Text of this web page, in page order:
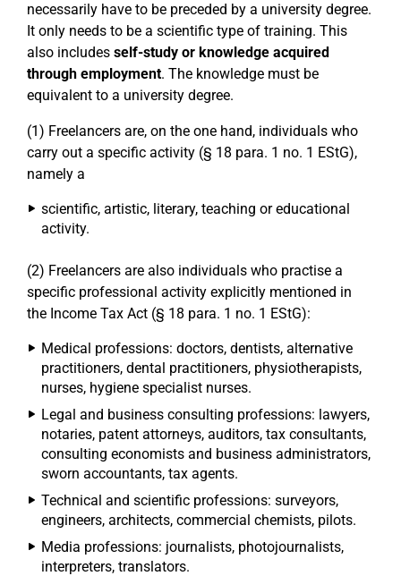
necessarily have to be preceded by a university degree.
It only needs to be a scientific type of training. This
also includes self-study or knowledge acquired
through employment. The knowledge must be
equivalent to a university degree.
(1) Freelancers are, on the one hand, individuals who
carry out a specific activity (§ 18 para. 1 no. 1 EStG),
namely a
scientific, artistic, literary, teaching or educational
activity.
(2) Freelancers are also individuals who practise a
specific professional activity explicitly mentioned in
the Income Tax Act (§ 18 para. 1 no. 1 EStG):
Medical professions: doctors, dentists, alternative
practitioners, dental practitioners, physiotherapists,
nurses, hygiene specialist nurses.
Legal and business consulting professions: lawyers,
notaries, patent attorneys, auditors, tax consultants,
consulting economists and business administrators,
sworn accountants, tax agents.
Technical and scientific professions: surveyors,
engineers, architects, commercial chemists, pilots.
Media professions: journalists, photojournalists,
interpreters, translators.